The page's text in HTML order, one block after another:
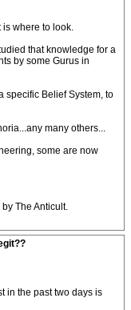
is where to look.
that knowledge for a
by some Gurus in
specific Belief System, to
many others...
some are now
The Anticult.
in the past two days is